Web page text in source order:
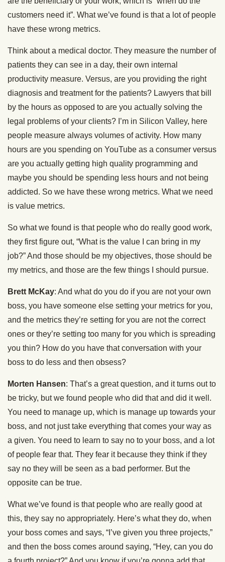
customers need it”. What we’ve found is that a lot of people
have these wrong metrics.
Think about a medical doctor. They measure the number of
patients they can see in a day, their own internal
productivity measure. Versus, are you providing the right
diagnosis and treatment for the patients? Lawyers that bill
by the hours as opposed to are you actually solving the
legal problems of your clients? I’m in Silicon Valley, here
people measure always volumes of activity. How many
hours are you spending on YouTube as a consumer versus
are you actually getting high quality programming and
maybe you should be spending less hours and not being
addicted. So we have these wrong metrics. What we need
is value metrics.
So what we found is that people who do really good work,
they first figure out, “What is the value I can bring in my
job?” And those should be my objectives, those should be
my metrics, and those are the few things I should pursue.
Brett McKay: And what do you do if you are not your own
boss, you have someone else setting your metrics for you,
and the metrics they’re setting for you are not the correct
ones or they’re setting too many for you which is spreading
you thin? How do you have that conversation with your
boss to do less and then obsess?
Morten Hansen: That’s a great question, and it turns out to
be tricky, but we found people who did that and did it well.
You need to manage up, which is manage up towards your
boss, and not just take everything that comes your way as
a given. You need to learn to say no to your boss, and a lot
of people fear that. They fear it because they think if they
say no they will be seen as a bad performer. But the
opposite can be true.
What we’ve found is that people who are really good at
this, they say no appropriately. Here’s what they do, when
your boss comes and says, “I’ve given you three projects,”
and then the boss comes around saying, “Hey, can you do